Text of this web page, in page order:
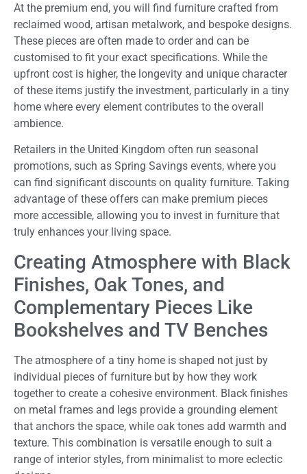
At the premium end, you will find furniture crafted from
reclaimed wood, artisan metalwork, and bespoke designs.
These pieces are often made to order and can be
customised to fit your exact specifications. While the
upfront cost is higher, the longevity and unique character
of these items justify the investment, particularly in a tiny
home where every element contributes to the overall
ambience.
Retailers in the United Kingdom often run seasonal
promotions, such as Spring Savings events, where you
can find significant discounts on quality furniture. Taking
advantage of these offers can make premium pieces
more accessible, allowing you to invest in furniture that
truly enhances your living space.
Creating Atmosphere with Black
Finishes, Oak Tones, and
Complementary Pieces Like
Bookshelves and TV Benches
The atmosphere of a tiny home is shaped not just by
individual pieces of furniture but by how they work
together to create a cohesive environment. Black finishes
on metal frames and legs provide a grounding element
that anchors the space, while oak tones add warmth and
texture. This combination is versatile enough to suit a
range of interior styles, from minimalist to more eclectic